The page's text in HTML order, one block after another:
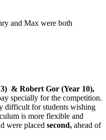
and Max were both
& Robert Gor (Year 10),
specially for the competition.
difficult for students wishing
is more flexible and
were placed second, ahead of